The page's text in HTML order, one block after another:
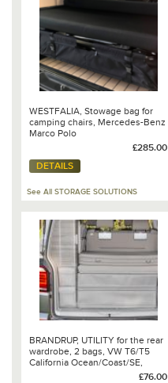
WESTFALIA, Stowage bag for
camping chairs, Mercedes-Benz
Marco Polo
£285.00
DETAILS
See All STORAGE SOLUTIONS
BRANDRUP, UTILITY for the rear
wardrobe, 2 bags, VW T6/T5
California Ocean/Coast/SE,
Design: Moonrock - 100 706 759
£76.00